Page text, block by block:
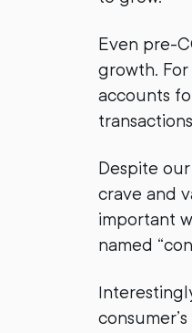
Even pre-
growth.
accounts
Despite
crave and
important
named